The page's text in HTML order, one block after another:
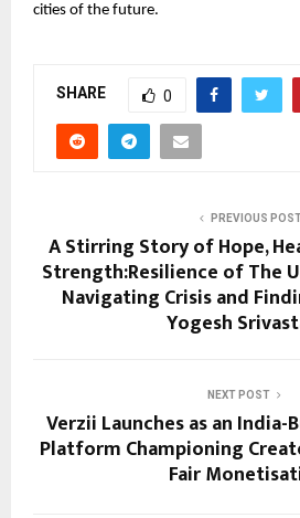
cities of the future.
SHARE 0
PREVIOUS
A Stirring Story of Hope,
Strength:Resilience of The
Navigating Crisis and
Yogesh
NEXT POST
Verzii Launches as an
Platform Championing
Fair